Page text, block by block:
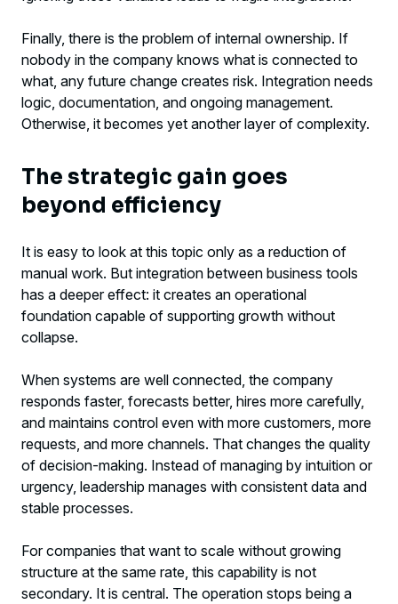
Finally, there is the problem of internal ownership. If
nobody in the company knows what is connected to
what, any future change creates risk. Integration needs
logic, documentation, and ongoing management.
Otherwise, it becomes yet another layer of complexity.
The strategic gain goes
beyond efficiency
It is easy to look at this topic only as a reduction of
manual work. But integration between business tools
has a deeper effect: it creates an operational
foundation capable of supporting growth without
collapse.
When systems are well connected, the company
responds faster, forecasts better, hires more carefully,
and maintains control even with more customers, more
requests, and more channels. That changes the quality
of decision-making. Instead of managing by intuition or
urgency, leadership manages with consistent data and
stable processes.
For companies that want to scale without growing
structure at the same rate, this capability is not
secondary. It is central. The operation stops being a